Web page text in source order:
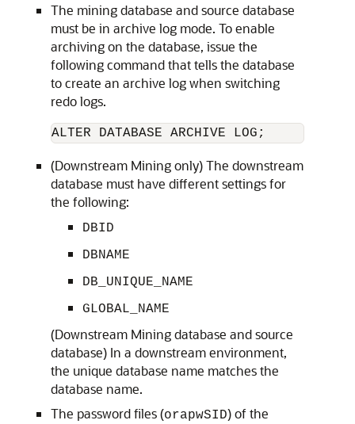
The mining database and source database
must be in archive log mode. To enable
archiving on the database, issue the
following command that tells the database
to create an archive log when switching
redo logs.
ALTER DATABASE ARCHIVE LOG;
(Downstream Mining only) The downstream
database must have different settings for
the following:
DBID
DBNAME
DB_UNIQUE_NAME
GLOBAL_NAME
(Downstream Mining database and source
database) In a downstream environment,
the unique database name matches the
database name.
The password files (orapwSID) of the